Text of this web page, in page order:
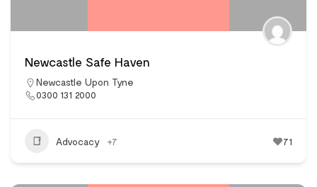
Newcastle Safe Haven
Newcastle Upon Tyne
0300 131 2000
Advocacy +7 71